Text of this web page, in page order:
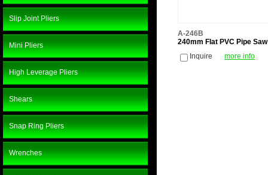
Slip Joint Pliers
Mini Pliers
High Leverage Pliers
Shears
Snap Ring Pliers
Wrenches
A-246B
240mm Flat PVC Pipe Saw
Inquire
more info